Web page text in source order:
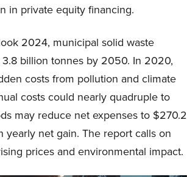
in private equity financing.
2024, municipal solid waste
billion tonnes by 2050. In 2020,
costs from pollution and climate
costs could nearly quadruple to
may reduce net expenses to $270.2
net gain. The report calls on
prices and environmental impact.